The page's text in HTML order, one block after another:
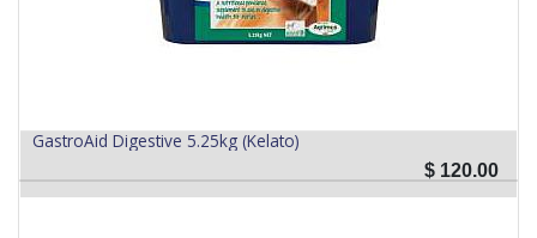
GastroAid Digestive 5.25kg (Kelato)
$ 120.00